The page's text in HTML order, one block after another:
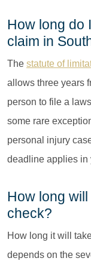
How long do
claim in
The statute of
allows three years
person to file a
some rare
personal injury
deadline applies in
How long
check?
How long it will
depends on the